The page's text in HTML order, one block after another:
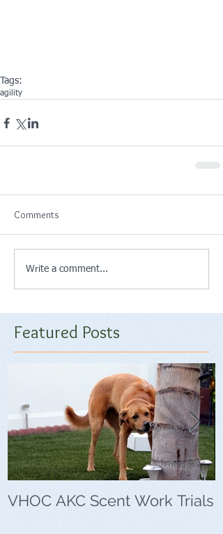
Tags:
agility
Comments
Write a comment...
Featured Posts
VHOC AKC Scent Work Trials